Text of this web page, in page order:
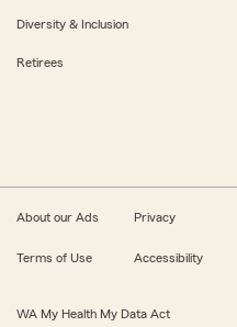
Diversity & Inclusion
Retirees
About our Ads Privacy
Terms of Use Accessibility
WA My Health My Data Act